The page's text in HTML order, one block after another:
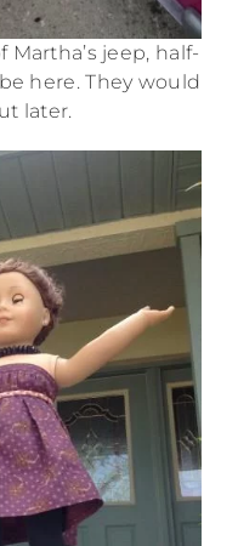
jeep, half-
here. They would
later.